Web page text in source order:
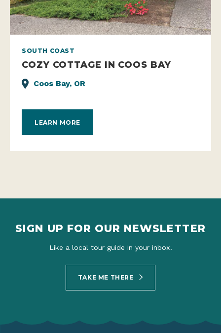
SOUTH COAST
COZY COTTAGE IN COOS BAY
Coos Bay, OR
LEARN MORE
SIGN UP FOR OUR NEWSLETTER
Like a local tour guide in your inbox.
TAKE ME THERE